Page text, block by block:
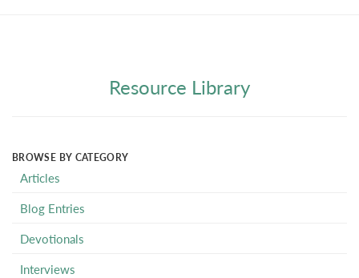
Resource Library
BROWSE BY CATEGORY
Articles
Blog Entries
Devotionals
Interviews